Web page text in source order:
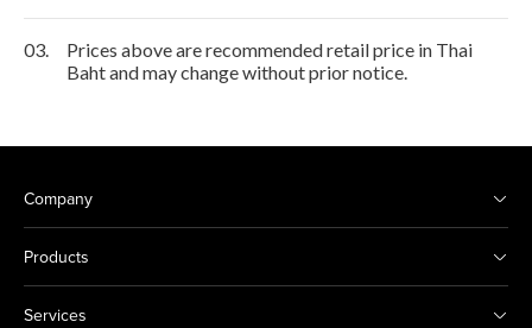
03.
Prices above are recommended retail price in Thai
Baht and may change without prior notice.
Company
Products
Services